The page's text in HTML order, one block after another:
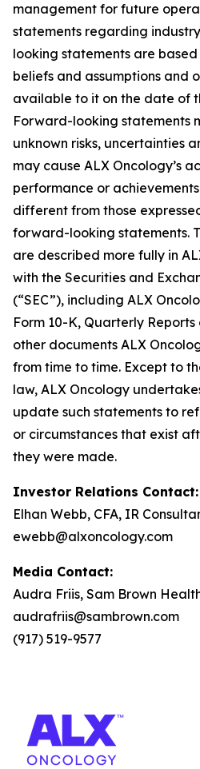
management for future
statements regarding
looking statements are based
beliefs and assumptions and
available to it on the date of
Forward-looking statements
unknown risks, uncertainties
may cause ALX Oncology’s
performance or
different from those
forward-looking statements.
are described more fully in
with the Securities and
(“SEC”), including ALX
Form 10-K, Quarterly Reports
other documents ALX
from time to time. Except to
law, ALX Oncology
update such statements to
or circumstances that exist
they were made.
Investor Relations Contact:
Elhan Webb, CFA, IR
ewebb@alxoncology.com
Media Contact:
Audra Friis, Sam Brown
audrafriis@sambrown.com
(917) 519-9577